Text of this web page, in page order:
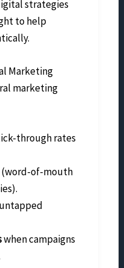
strategies
to help
Marketing
marketing
through rates
(word-of-mouth
when campaigns